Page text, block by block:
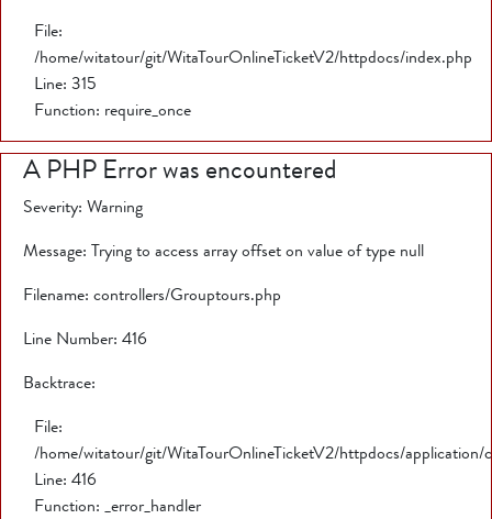
File:
/home/witatour/git/WitaTourOnlineTicketV2/httpdocs/index.php
Line: 315
Function: require_once
A PHP Error was encountered
Severity: Warning
Message: Trying to access array offset on value of type null
Filename: controllers/Grouptours.php
Line Number: 416
Backtrace:
File:
/home/witatour/git/WitaTourOnlineTicketV2/httpdocs/
Line: 416
Function: _error_handler